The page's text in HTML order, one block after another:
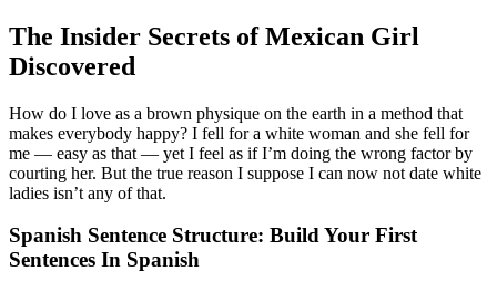
The Insider Secrets of Mexican Girl
Discovered
How do I love as a brown physique on the earth in a method that
makes everybody happy? I fell for a white woman and she fell for
me — easy as that — yet I feel as if I’m doing the wrong factor by
courting her. But the true reason I suppose I can now not date white
ladies isn’t any of that.
Spanish Sentence Structure: Build Your First
Sentences In Spanish